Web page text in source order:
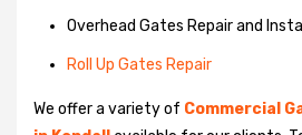
Overhead Gates Repair and
Roll Up Gates Repair
We offer a variety of Commercial